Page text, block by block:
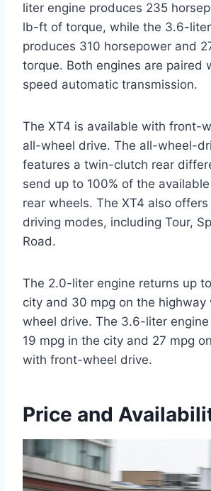
liter engine produces 235
lb-ft of torque, while the 3.6-
produces 310 horsepower and
torque. Both engines are paired
speed automatic transmission.
The XT4 is available with front-
all-wheel drive. The all-wheel-
features a twin-clutch rear
send up to 100% of the
rear wheels. The XT4 also
driving modes, including Tour,
Road.
The 2.0-liter engine returns up
city and 30 mpg on the
wheel drive. The 3.6-liter
19 mpg in the city and 27 mpg
with front-wheel drive.
Price and